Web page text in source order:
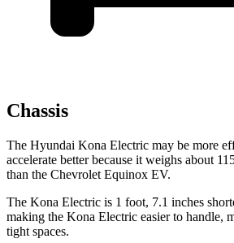
Chassis
The Hyundai Kona Electric may be more
accelerate better because it weighs about
than the Chevrolet Equinox EV.
The Kona Electric is 1 foot, 7.1 inches
making the Kona Electric easier to handle,
tight spaces.